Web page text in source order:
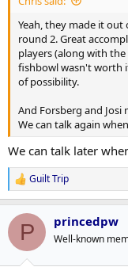
Yeah, they made it
round 2. Great
players (along with
fishbowl wasn't worth
of possibility.
And Forsberg and
We can talk again
We can talk later
R
e
a
c
i
Guilt Trip
P princedpw
Well-known